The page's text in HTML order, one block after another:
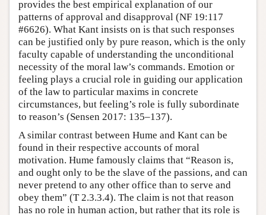
provides the best empirical explanation of our
patterns of approval and disapproval (NF 19:117
#6626). What Kant insists on is that such responses
can be justified only by pure reason, which is the only
faculty capable of understanding the unconditional
necessity of the moral law’s commands. Emotion or
feeling plays a crucial role in guiding our application
of the law to particular maxims in concrete
circumstances, but feeling’s role is fully subordinate
to reason’s (Sensen 2017: 135–137).
A similar contrast between Hume and Kant can be
found in their respective accounts of moral
motivation. Hume famously claims that “Reason is,
and ought only to be the slave of the passions, and can
never pretend to any other office than to serve and
obey them” (T 2.3.3.4). The claim is not that reason
has no role in human action, but rather that its role is